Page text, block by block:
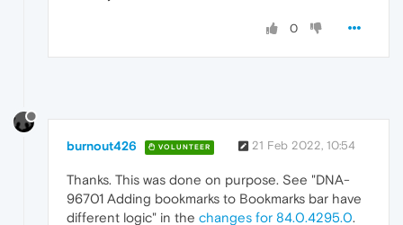
0
burnout426 VOLUNTEER 21 Feb 2022, 10:54
Thanks. This was done on purpose. See "DNA-
96701 Adding bookmarks to Bookmarks bar have
different logic" in the changes for 84.0.4295.0.